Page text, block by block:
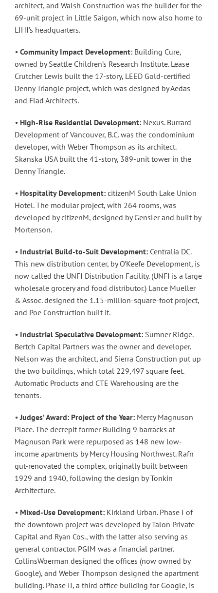
architect, and Walsh Construction was the builder for the
69-unit project in Little Saigon, which now also home to
LIHI’s headquarters.
• Community Impact Development: Building Cure,
owned by Seattle Children’s Research Institute. Lease
Crutcher Lewis built the 17-story, LEED Gold-certified
Denny Triangle project, which was designed by Aedas
and Flad Architects.
• High-Rise Residential Development: Nexus. Burrard
Development of Vancouver, B.C. was the condominium
developer, with Weber Thompson as its architect.
Skanska USA built the 41-story, 389-unit tower in the
Denny Triangle.
• Hospitality Development: citizenM South Lake Union
Hotel. The modular project, with 264 rooms, was
developed by citizenM, designed by Gensler and built by
Mortenson.
• Industrial Build-to-Suit Development: Centralia DC.
This new distribution center, by O’Keefe Development, is
now called the UNFI Distribution Facility. (UNFI is a large
wholesale grocery and food distributor.) Lance Mueller
& Assoc. designed the 1.15-million-square-foot project,
and Poe Construction built it.
• Industrial Speculative Development: Sumner Ridge.
Bertch Capital Partners was the owner and developer.
Nelson was the architect, and Sierra Construction put up
the two buildings, which total 229,497 square feet.
Automatic Products and CTE Warehousing are the
tenants.
• Judges’ Award: Project of the Year: Mercy Magnuson
Place. The decrepit former Building 9 barracks at
Magnuson Park were repurposed as 148 new low-
income apartments by Mercy Housing Northwest. Rafn
gut-renovated the complex, originally built between
1929 and 1940, following the design by Tonkin
Architecture.
• Mixed-Use Development: Kirkland Urban. Phase I of
the downtown project was developed by Talon Private
Capital and Ryan Cos., with the latter also serving as
general contractor. PGIM was a financial partner.
CollinsWoerman designed the offices (now owned by
Google), and Weber Thompson designed the apartment
building. Phase II, a third office building for Google, is